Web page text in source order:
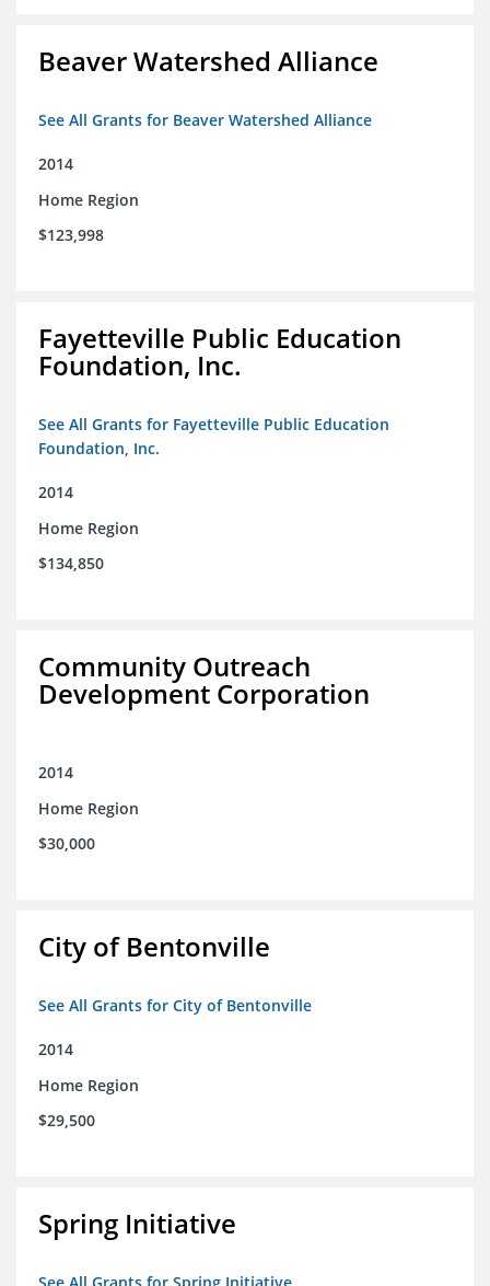
Beaver Watershed Alliance
See All Grants for Beaver Watershed Alliance
2014
Home Region
$123,998
Fayetteville Public Education
Foundation, Inc.
See All Grants for Fayetteville Public Education
Foundation, Inc.
2014
Home Region
$134,850
Community Outreach
Development Corporation
2014
Home Region
$30,000
City of Bentonville
See All Grants for City of Bentonville
2014
Home Region
$29,500
Spring Initiative